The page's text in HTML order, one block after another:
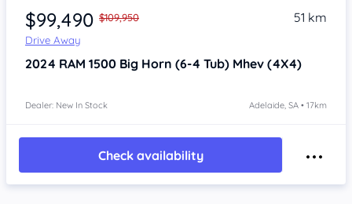
$99,490 $109,950
Drive Away
51 km
2024 RAM 1500 Big Horn (6-4 Tub) Mhev (4X4)
Dealer: New In Stock Adelaide, SA • 17km
Check availability